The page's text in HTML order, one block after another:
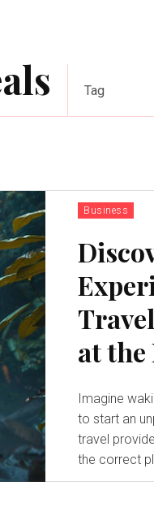
Tag
Business
at
Imagine
to start an
travel
the correct